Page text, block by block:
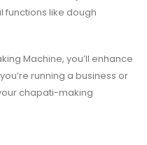
functions like dough
Machine, you’ll enhance
running a business or
chapati-making